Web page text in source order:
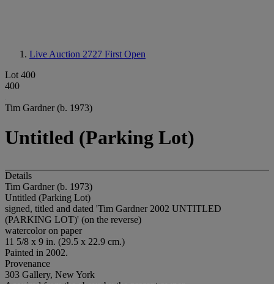
Live Auction 2727 First Open
Lot 400
400
Tim Gardner (b. 1973)
Untitled (Parking Lot)
Details
Tim Gardner (b. 1973)
Untitled (Parking Lot)
signed, titled and dated 'Tim Gardner 2002 UNTITLED
(PARKING LOT)' (on the reverse)
watercolor on paper
11 5/8 x 9 in. (29.5 x 22.9 cm.)
Painted in 2002.
Provenance
303 Gallery, New York